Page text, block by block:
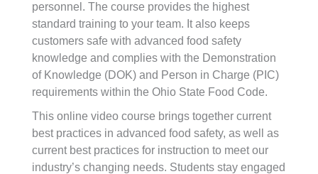
personnel. The course provides the highest
standard training to your team. It also keeps
customers safe with advanced food safety
knowledge and complies with the Demonstration
of Knowledge (DOK) and Person in Charge (PIC)
requirements within the Ohio State Food Code.
This online video course brings together current
best practices in advanced food safety, as well as
current best practices for instruction to meet our
industry’s changing needs. Students stay engaged